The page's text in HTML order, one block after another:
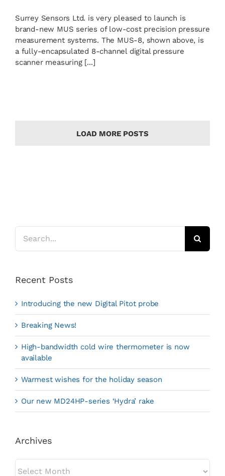
Surrey Sensors Ltd. is very pleased to launch is
brand-new MUS series of low-cost precision pressure
measurement systems. The MUS-8, shown above, is
a fully-encapsulated 8-channel digital pressure
scanner measuring [...]
LOAD MORE POSTS
Search
for:
Recent Posts
Introducing the new Digital Pitot probe
Breaking News!
High-bandwidth cold wire thermometer is now
available
Warmest wishes for the holiday season
Our new MD24HP-series ‘Hydra’ rake
Archives